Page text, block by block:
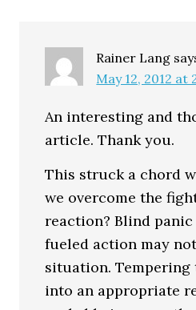
Rainer Lang
May 12, 2012 at
An interesting and
article. Thank you.
This struck a chord
we overcome the
reaction? Blind
fueled action may
situation.
into an appropriate